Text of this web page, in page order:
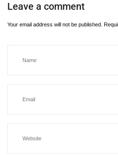
Leave a comment
Your email address will not be published.